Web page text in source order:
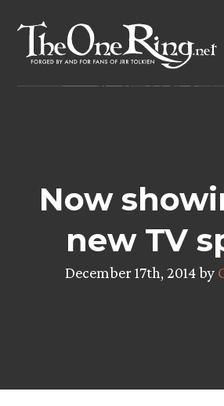
content
Now
new TV
December 17th, 2014 by